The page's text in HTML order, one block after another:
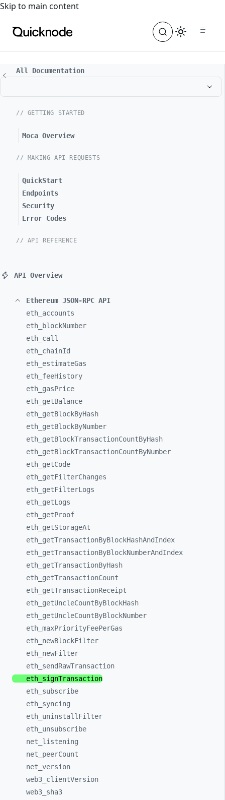
For the complete documentation index, see
Skip to main content
All Documentation
// GETTING STARTED
Moca Overview
// MAKING API REQUESTS
QuickStart
Endpoints
Security
Error Codes
// API REFERENCE
API Overview
Ethereum JSON-RPC API
eth_ accounts
eth_
blockNumber
eth_ call
eth_ chainId
eth_ estimateGas
eth_ feeHistory
eth_ gasPrice
eth_ getBalance
eth_ getBlockByHash
eth_ getBlockByNumber
eth_ getBlockTransactionCountByHash
eth_ getBlockTransactionCountByNumber
eth_ getCode
eth_ getFilterChanges
eth_ getFilterLogs
eth_ getLogs
eth_ getProof
eth_ getStorageAt
eth_ getTransactionByBlockHashAndIndex
eth_ getTransactionByBlockNumberAndIndex
eth_ getTransactionByHash
eth_ getTransactionCount
eth_ getTransactionReceipt
eth_ getUncleCountByBlockHash
eth_ getUncleCountByBlockNumber
eth_ maxPriorityFeePerGas
eth_ newBlockFilter
eth_ newFilter
eth_ sendRawTransaction
eth_ signTransaction
eth_ subscribe
eth_ syncing
eth_ uninstallFilter
eth_ unsubscribe
net_ listening
net_ peerCount
net_ version
web3_ clientVersion
web3_ sha3